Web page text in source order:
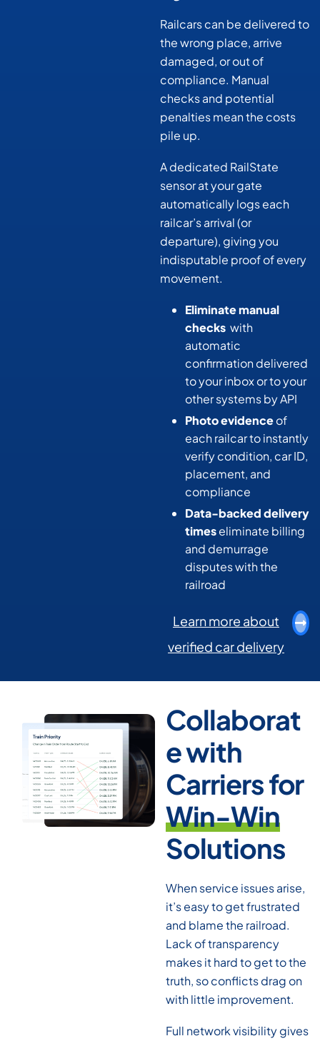
Railcars can be delivered to
the wrong place, arrive
damaged, or out of
compliance. Manual
checks and potential
penalties mean the costs
pile up.
A dedicated RailState
sensor at your gate
automatically logs each
railcar’s arrival (or
departure), giving you
indisputable proof of every
movement.
Eliminate manual
checks with
automatic
confirmation delivered
to your inbox or to your
other systems by API
Photo evidenceof
each railcar to instantly
verify condition, car ID,
placement, and
compliance
Data-backed delivery
timeseliminate billing
and demurrage
disputes with the
railroad
Learn more about
verified car delivery
Collaborat
e with
Carriers for
Win-Win
Solutions
When service issues arise,
it’s easy to get frustrated
and blame the railroad.
Lack of transparency
makes it hard to get to the
truth, so conflicts drag on
with little improvement.
Full network visibility gives